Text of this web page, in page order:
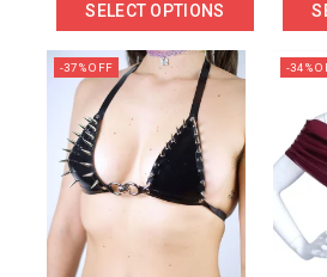
5
SELECT OPTIONS
-37% OFF -34%